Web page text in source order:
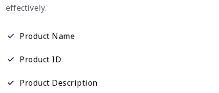
effectively.
Product Name
Product ID
Product Description